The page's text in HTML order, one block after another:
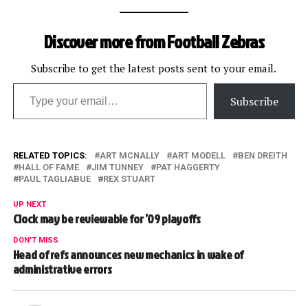
Discover more from Football Zebras
Subscribe to get the latest posts sent to your email.
Type your email…
Subscribe
RELATED TOPICS: ART MCNALLY ART MODELL
BEN DREITH
HALL OF FAME
JIM TUNNEY
PAT HAGGERTY
PAUL TAGLIABUE
REX STUART
UP NEXT
Clock may be reviewable for ’09 playoffs
DON'T MISS
Head of refs announces new mechanics in wake of
administrative errors